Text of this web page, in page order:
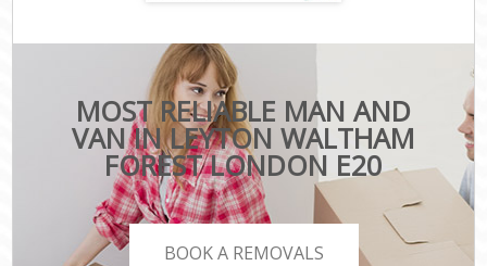
MOST RELIABLE MAN AND
VAN IN LEYTON WALTHAM
FOREST LONDON E20
BOOK A REMOVALS